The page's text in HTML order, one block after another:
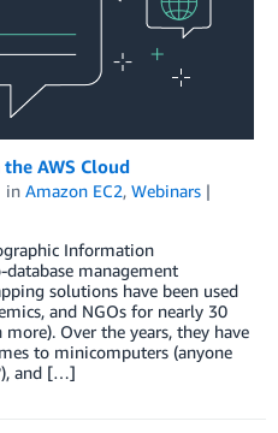
AWS Cloud
in Amazon EC2, Webinars
Information
database management
solutions have been used
and NGOs for nearly 30
Over the years, they have
to minicomputers (anyone
and […]